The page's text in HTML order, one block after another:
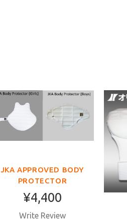
JKA APPROVED BODY
PROTECTOR
¥4,400
Write Review